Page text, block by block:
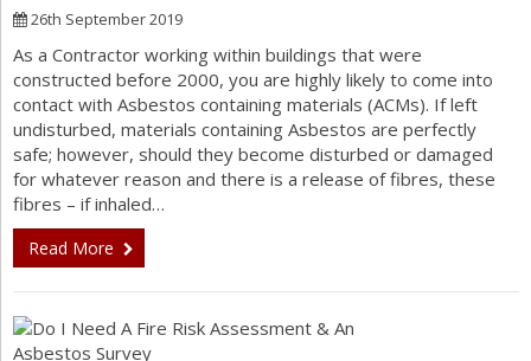
26th September 2019
As a Contractor working within buildings that were
constructed before 2000, you are highly likely to come into
contact with Asbestos containing materials (ACMs). If left
undisturbed, materials containing Asbestos are perfectly
safe; however, should they become disturbed or damaged
for whatever reason and there is a release of fibres, these
fibres – if inhaled…
Read More